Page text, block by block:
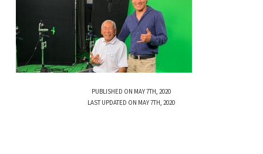
PUBLISHED ON MAY 7TH, 2020
LAST UPDATED ON MAY 7TH, 2020